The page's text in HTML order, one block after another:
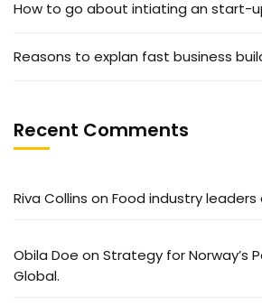
How to go about intiating an start-
Reasons to explan fast business
Recent Comments
Riva Collins on Food industry
Obila Doe on Strategy for Norway’s
Global.